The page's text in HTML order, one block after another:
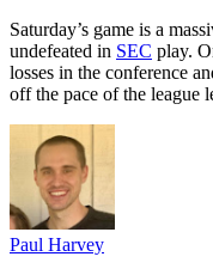
Saturday’s game is a
undefeated in SEC play.
losses in the conference
off the pace of the league
Paul Harvey